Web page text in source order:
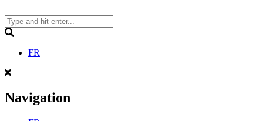
to
content
FR
Navigation